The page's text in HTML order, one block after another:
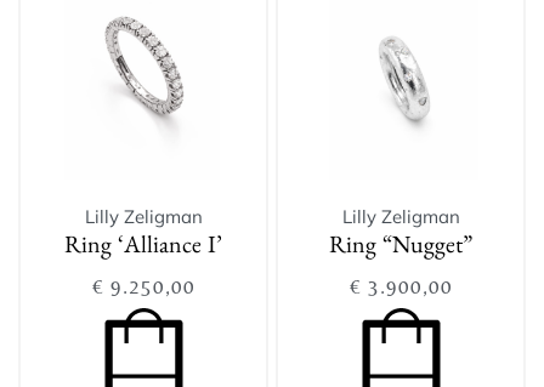
Lilly Zeligman
Ring ‘Alliance I’
€ 9.250,00
Lilly Zeligman
Ring “Nugget”
€ 3.900,00